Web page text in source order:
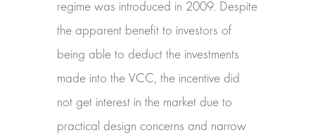
regime was introduced in 2009. Despite
the apparent benefit to investors of
being able to deduct the investments
made into the VCC, the incentive did
not get interest in the market due to
practical design concerns and narrow